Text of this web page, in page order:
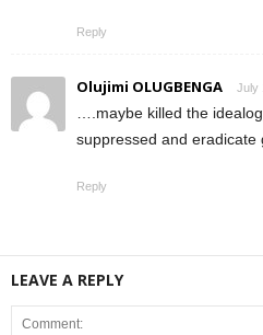
Reply
Olujimi OLUGBENGA July
….maybe killed the
suppressed and eradicate
Reply
LEAVE A REPLY